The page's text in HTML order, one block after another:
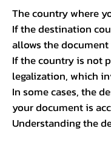
The country where
If the destination
allows the
If the country is not
legalization, which
In some cases, the
your document is
Understanding the